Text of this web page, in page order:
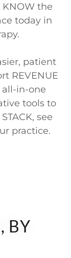
the
today in
patient
REVENUE
all-in-one
tools to
see
practice.
BY